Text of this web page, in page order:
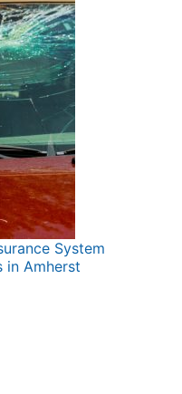
System
in Amherst